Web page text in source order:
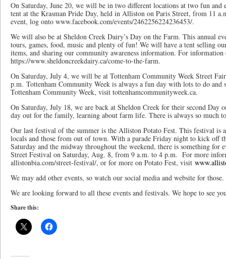
On Saturday, June 20, we will be in two different locations at two fun and
tent at the Krasman Pride Day, held in Alliston on Paris Street, from 11
event, log onto www.facebook.com/events/2462256224236453/.
We will also be at Sheldon Creek Dairy’s Day on the Farm. This annual
tours, games, food, music and plenty of fun! We will have a tent selling
items, and sharing our community awareness information. For
https://www.sheldoncreekdairy.ca/come-to-the-farm.
On Saturday, July 4, we will be at Tottenham Community Week Street
p.m. Tottenham Community Week is always a fun day with lots to do and
Tottenham Community Week, visit tottenhamcommunityweek.ca.
On Saturday, July 18, we are back at Sheldon Creek for their second Day
day out for the family, learning about farm life. There is always so much
Our last festival of the summer is the Alliston Potato Fest. This festival is
locals and those from out of town. With a parade Friday night to kick off
Saturday and the midway throughout the weekend, there is something for
Street Festival on Saturday, Aug. 8, from 9 a.m. to 4 p.m. For more
allistonbia.com/street-festival/, or for more on Potato Fest, visit
We may add other events, so watch our social media and website for those.
We are looking forward to all these events and festivals. We hope to see
Share this: